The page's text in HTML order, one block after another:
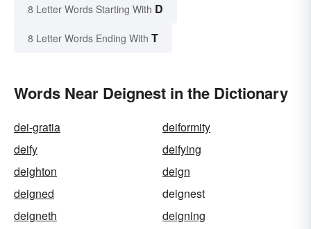
8 Letter Words Starting With D
8 Letter Words Ending With T
Words Near Deignest in the Dictionary
dei-gratia
deiformity
deify
deifying
deighton
deign
deigned
deignest
deigneth
deigning